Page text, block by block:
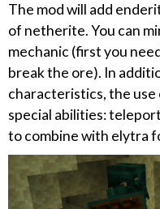
The mod will add
of netherite. You can
mechanic (first you
break the ore). In
characteristics, the
special abilities:
to combine with elytra